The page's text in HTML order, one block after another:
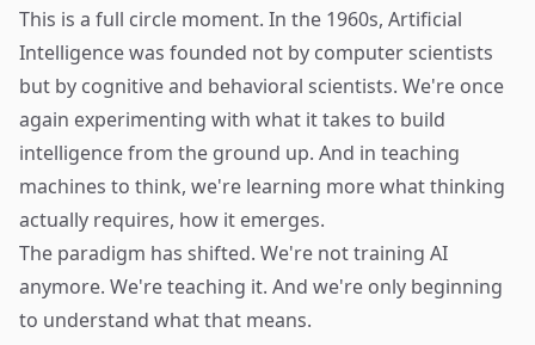
This is a full circle moment. In the 1960s, Artificial
Intelligence was founded not by computer scientists
but by cognitive and behavioral scientists. We're once
again experimenting with what it takes to build
intelligence from the ground up. And in teaching
machines to think, we're learning more what thinking
actually requires, how it emerges.
The paradigm has shifted. We're not training AI
anymore. We're teaching it. And we're only beginning
to understand what that means.